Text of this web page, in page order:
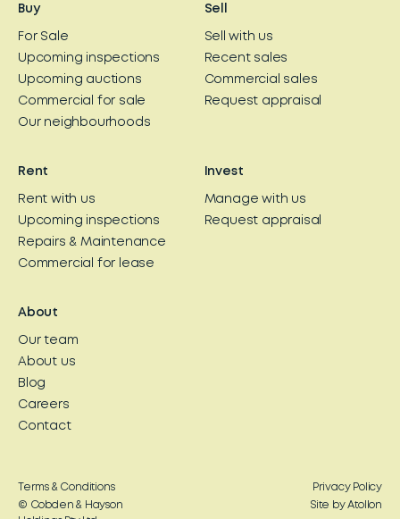
Buy
For Sale
Upcoming inspections
Upcoming auctions
Commercial for sale
Our neighbourhoods
Sell
Sell with us
Recent sales
Commercial sales
Request appraisal
Rent
Rent with us
Upcoming inspections
Repairs & Maintenance
Commercial for lease
Invest
Manage with us
Request appraisal
About
Our team
About us
Blog
Careers
Contact
© Cobden & Hayson
Site by Atollon
Terms & Conditions Privacy Policy